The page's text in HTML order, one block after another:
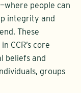
people can
integrity and
These
CCR’s core
beliefs and
groups